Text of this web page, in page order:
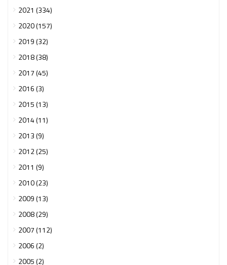
2021 (334)
2020 (157)
2019 (32)
2018 (38)
2017 (45)
2016 (3)
2015 (13)
2014 (11)
2013 (9)
2012 (25)
2011 (9)
2010 (23)
2009 (13)
2008 (29)
2007 (112)
2006 (2)
2005 (2)